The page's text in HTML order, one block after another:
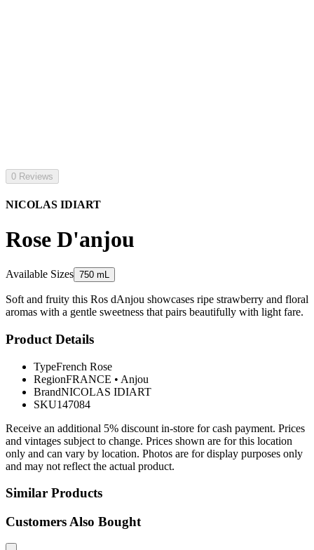
0 Reviews
NICOLAS IDIART
Rose D'anjou
Available Sizes 750 mL
Soft and fruity this Ros dAnjou showcases ripe strawberry and floral
aromas with a gentle sweetness that pairs beautifully with light fare.
Product Details
TypeFrench Rose
RegionFRANCE • Anjou
BrandNICOLAS IDIART
SKU147084
Receive an additional 5% discount in-store for cash payment. Prices
and vintages subject to change. Prices shown are for this location
only and can vary by location. Photos are for display purposes only
and may not reflect the actual product.
Similar Products
Customers Also Bought